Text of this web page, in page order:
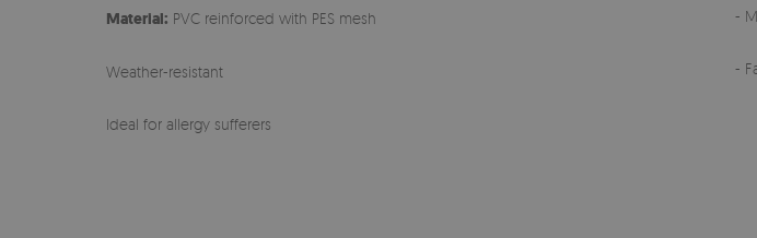
Material: PVC reinforced with PES mesh
Weather-resistant
Ideal for allergy sufferers
-
-